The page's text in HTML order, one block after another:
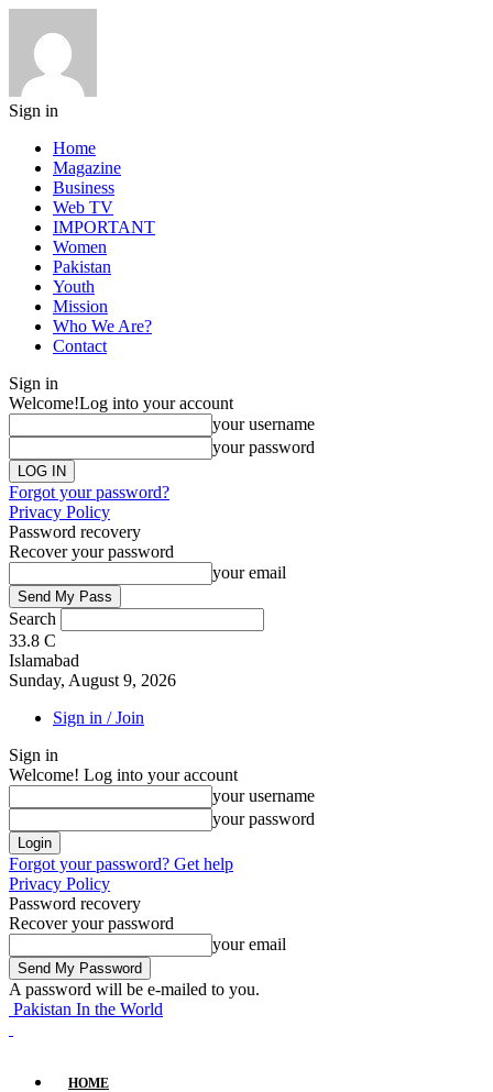
Sign in
Home
Magazine
Business
Web TV
IMPORTANT
Women
Pakistan
Youth
Mission
Who We Are?
Contact
Sign in
Welcome!Log into your account
your username
your password
Forgot your password?
Privacy Policy
Password recovery
Recover your password
your email
Search
33.8 C
Islamabad
Sunday, August 9, 2026
Sign in / Join
Sign in
Welcome! Log into your account
your username
your password
Forgot your password? Get help
Privacy Policy
Password recovery
Recover your password
your email
A password will be e-mailed to you.
Pakistan In the World
HOME